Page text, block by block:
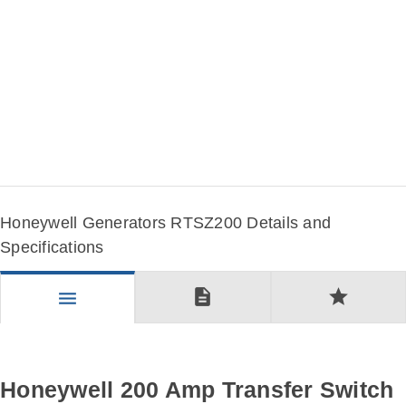
Honeywell Generators RTSZ200 Details and
Specifications
menu description star
Honeywell 200 Amp Transfer Switch